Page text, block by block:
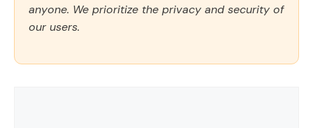
anyone. We prioritize the privacy and security of
our users.